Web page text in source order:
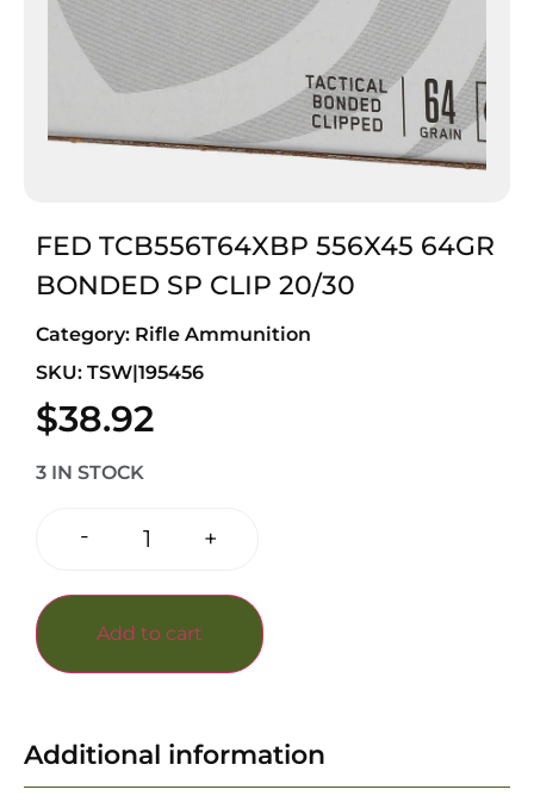
FED TCB556T64XBP 556X45 64GR
BONDED SP CLIP 20/30
Category: Rifle Ammunition
SKU: TSW|195456
$38.92
3 IN STOCK
- +
Add to cart
Additional information